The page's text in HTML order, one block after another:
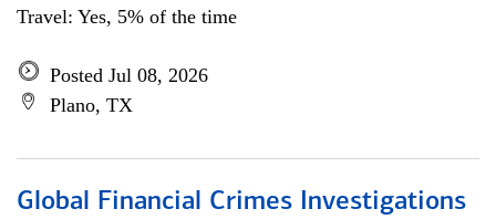
Travel: Yes, 5% of the time
Posted Jul 08, 2026
Plano, TX
Global Financial Crimes Investigations